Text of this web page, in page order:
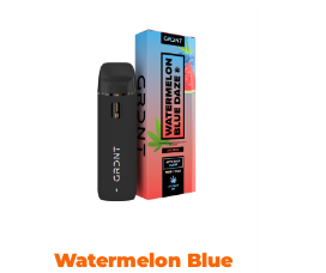
Watermelon Blue